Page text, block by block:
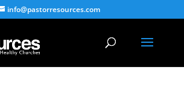
info@pastorresources.com